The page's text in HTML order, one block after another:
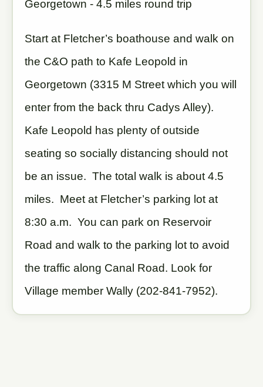
Georgetown - 4.5 miles round trip
Start at Fletcher’s boathouse and walk on
the C&O path to Kafe Leopold in
Georgetown (3315 M Street which you will
enter from the back thru Cadys Alley).
Kafe Leopold has plenty of outside
seating so socially distancing should not
be an issue. The total walk is about 4.5
miles. Meet at Fletcher’s parking lot at
8:30 a.m. You can park on Reservoir
Road and walk to the parking lot to avoid
the traffic along Canal Road. Look for
Village member Wally (202-841-7952).